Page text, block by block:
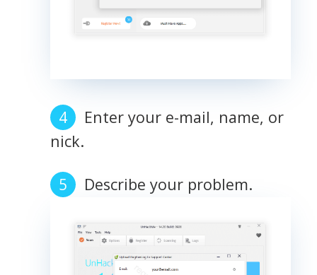
Enter your e-mail, name, or
nick.
Describe your problem.